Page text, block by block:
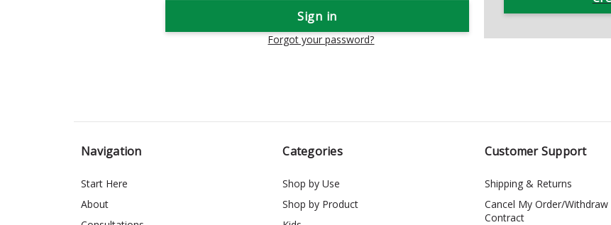
Forgot your password?
Navigation
Start Here
About
Categories
Shop by Use
Shop by Product
Customer Support
Shipping & Returns
Cancel My Order/Withdraw
Contract